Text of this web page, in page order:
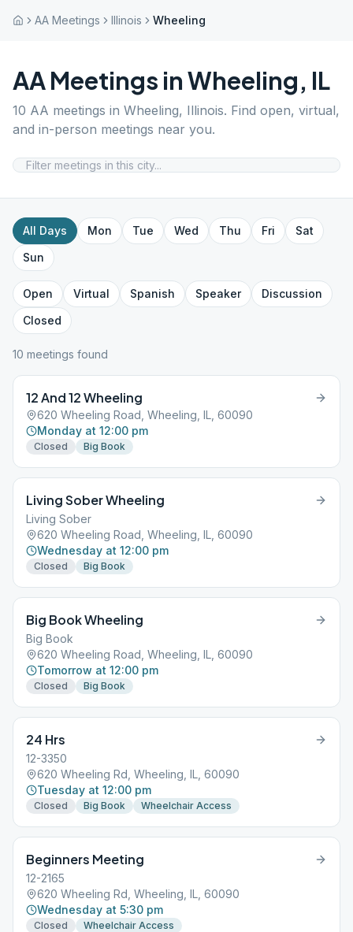
AA Meetings Illinois Wheeling
AA Meetings inWheeling, IL
10 AA meetings in Wheeling, Illinois. Find open, virtual,
and in-person meetings near you.
All Days Mon Tue Wed Thu Fri
Sat
Sun
Open Virtual Spanish Speaker
Discussion
Closed
10 meetings found
12 And 12 Wheeling
620 Wheeling Road, Wheeling, IL, 60090
Monday at 12:00 pm
Closed Big Book
Living Sober Wheeling
Living Sober
620 Wheeling Road, Wheeling, IL, 60090
Wednesday at 12:00 pm
Closed Big Book
Big Book Wheeling
Big Book
620 Wheeling Road, Wheeling, IL, 60090
Tomorrow at 12:00 pm
Closed Big Book
24 Hrs
12-3350
620 Wheeling Rd, Wheeling, IL, 60090
Tuesday at 12:00 pm
Closed Big Book Wheelchair Access
Beginners Meeting
12-2165
620 Wheeling Rd, Wheeling, IL, 60090
Wednesday at 5:30 pm
Closed Wheelchair Access